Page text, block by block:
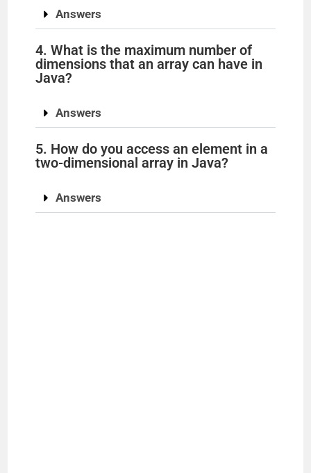
Answers
4. What is the maximum number of
dimensions that an array can have in
Java?
Answers
5. How do you access an element in a
two-dimensional array in Java?
Answers